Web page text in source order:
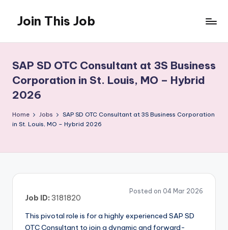
content
Join This Job
Posting
SAP SD OTC Consultant at 3S Business
Corporation in St. Louis, MO – Hybrid
2026
Home Jobs
SAP SD OTC Consultant at 3S Business Corporation
in St. Louis, MO – Hybrid 2026
Posted on 04 Mar 2026
Job ID: 3181820
This pivotal role is for a highly experienced SAP SD
OTC Consultant to join a dynamic and forward-